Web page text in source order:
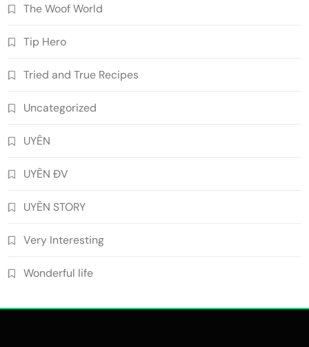
The Woof World
Tip Hero
Tried and True Recipes
Uncategorized
UYÊN
UYÊN ĐV
UYÊN STORY
Very Interesting
Wonderful life